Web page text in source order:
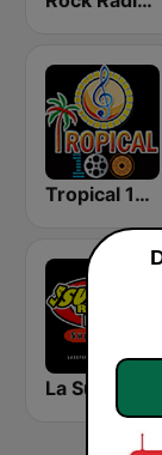
Tropical 100 Bolero